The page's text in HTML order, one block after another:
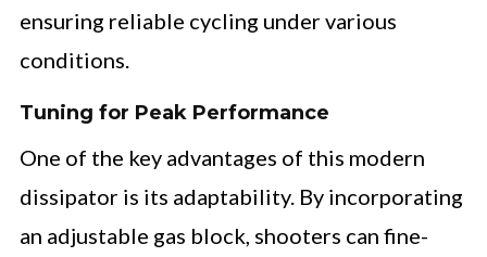
ensuring reliable cycling under various
conditions.
Tuning for Peak Performance
One of the key advantages of this modern
dissipator is its adaptability. By incorporating
an adjustable gas block, shooters can fine-